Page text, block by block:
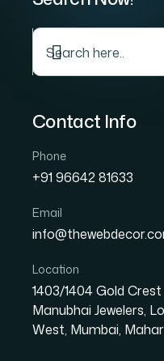
Contact Info
Phone
+91 96642 81633
Email
Location
1403/1404 Gold
Manubhai Jewelers,
West, Mumbai,
Malabarse is a Kerala-
offers banana chips,